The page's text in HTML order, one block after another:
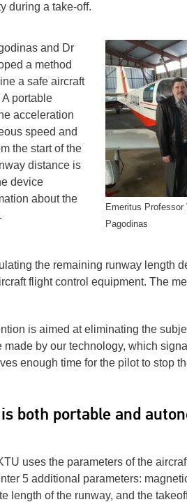
during a take-off.
and Dr
a method
a safe aircraft
portable
acceleration
speed and
the start of the
distance is
device
about the
Emeritus Professor
Pagodinas
the remaining runway length
flight control equipment. The
is aimed at eliminating the
by our technology, which
enough time for the pilot to stop
both portable and
uses the parameters of the
5 additional parameters:
length of the runway, and the